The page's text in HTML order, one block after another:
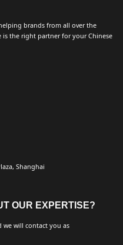
brands from all over the
is the right partner for your Chinese
Shanghai
OUR EXPERTISE?
we will contact you as